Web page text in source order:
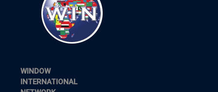
WINDOW
INTERNATIONAL